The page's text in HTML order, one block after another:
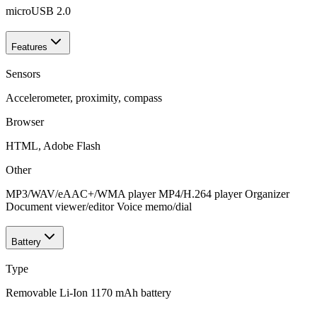
microUSB 2.0
Features
Sensors
Accelerometer, proximity, compass
Browser
HTML, Adobe Flash
Other
MP3/WAV/eAAC+/WMA player MP4/H.264 player Organizer
Document viewer/editor Voice memo/dial
Battery
Type
Removable Li-Ion 1170 mAh battery